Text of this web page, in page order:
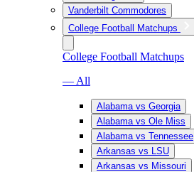
Vanderbilt Commodores
College Football Matchups
College Football Matchups
— All
Alabama vs Georgia
Alabama vs Ole Miss
Alabama vs Tennessee
Arkansas vs LSU
Arkansas vs Missouri